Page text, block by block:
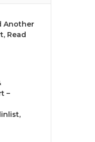
Another
Read
–